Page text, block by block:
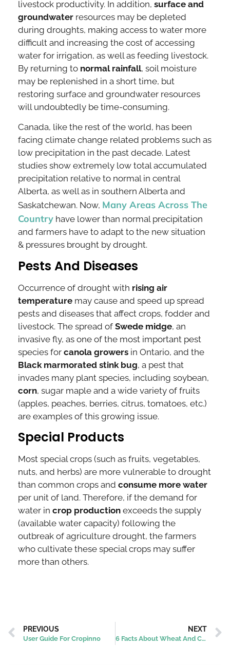
livestock productivity. In addition, surface and
groundwater resources may be depleted
during droughts, making access to water more
difficult and increasing the cost of accessing
water for irrigation, as well as feeding livestock.
By returning to normal rainfall, soil moisture
may be replenished in a short time, but
restoring surface and groundwater resources
will undoubtedly be time-consuming.
Canada, like the rest of the world, has been
facing climate change related problems such as
low precipitation in the past decade. Latest
studies show extremely low total accumulated
precipitation relative to normal in central
Alberta, as well as in southern Alberta and
Saskatchewan. Now, Many Areas Across The
Country have lower than normal precipitation
and farmers have to adapt to the new situation
& pressures brought by drought.
Pests And Diseases
Occurrence of drought with rising air
temperature may cause and speed up spread
pests and diseases that affect crops, fodder and
livestock. The spread of Swede midge, an
invasive fly, as one of the most important pest
species for canola growers in Ontario, and the
Black marmorated stink bug, a pest that
invades many plant species, including soybean,
corn, sugar maple and a wide variety of fruits
(apples, peaches, berries, citrus, tomatoes, etc.)
are examples of this growing issue.
Special Products
Most special crops (such as fruits, vegetables,
nuts, and herbs) are more vulnerable to drought
than common crops and consume more water
per unit of land. Therefore, if the demand for
water in crop production exceeds the supply
(available water capacity) following the
outbreak of agriculture drought, the farmers
who cultivate these special crops may suffer
more than others.
PREVIOUS
User Guide For Cropinno
NEXT
6 Facts About Wheat And Corn